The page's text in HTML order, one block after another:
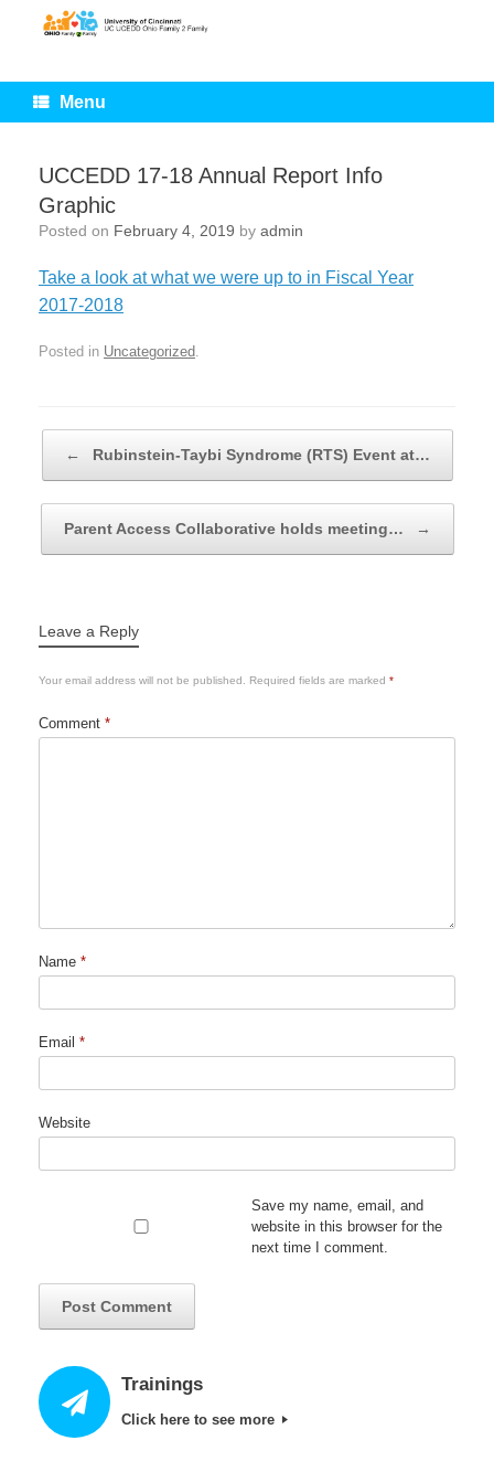
Menu
UCCEDD 17-18 Annual Report Info
Graphic
Posted on February 4, 2019 by admin
Take a look at what we were up to in Fiscal Year
2017-2018
Posted in Uncategorized
← Rubinstein-Taybi Syndrome (RTS) Event at…
Parent Access Collaborative holds meeting… →
Leave a Reply
Your email address will not be published. Required fields are marked *
Comment *
Name *
Email *
Website
Save my name, email, and
website in this browser for the
next time I comment.
Trainings
Click here to see more